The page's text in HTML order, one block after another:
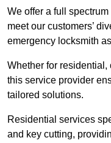
We offer a full
meet our customers’
emergency locksmith
Whether for residential,
this service provider
tailored solutions.
Residential services
and key cutting,